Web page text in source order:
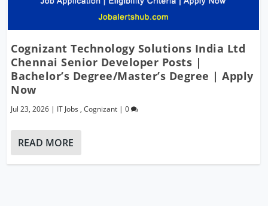
Cognizant Technology Solutions India Ltd
Chennai Senior Developer Posts |
Bachelor’s Degree/Master’s Degree | Apply
Now
Jul 23, 2026 | IT Jobs ,Cognizant |0
READ MORE